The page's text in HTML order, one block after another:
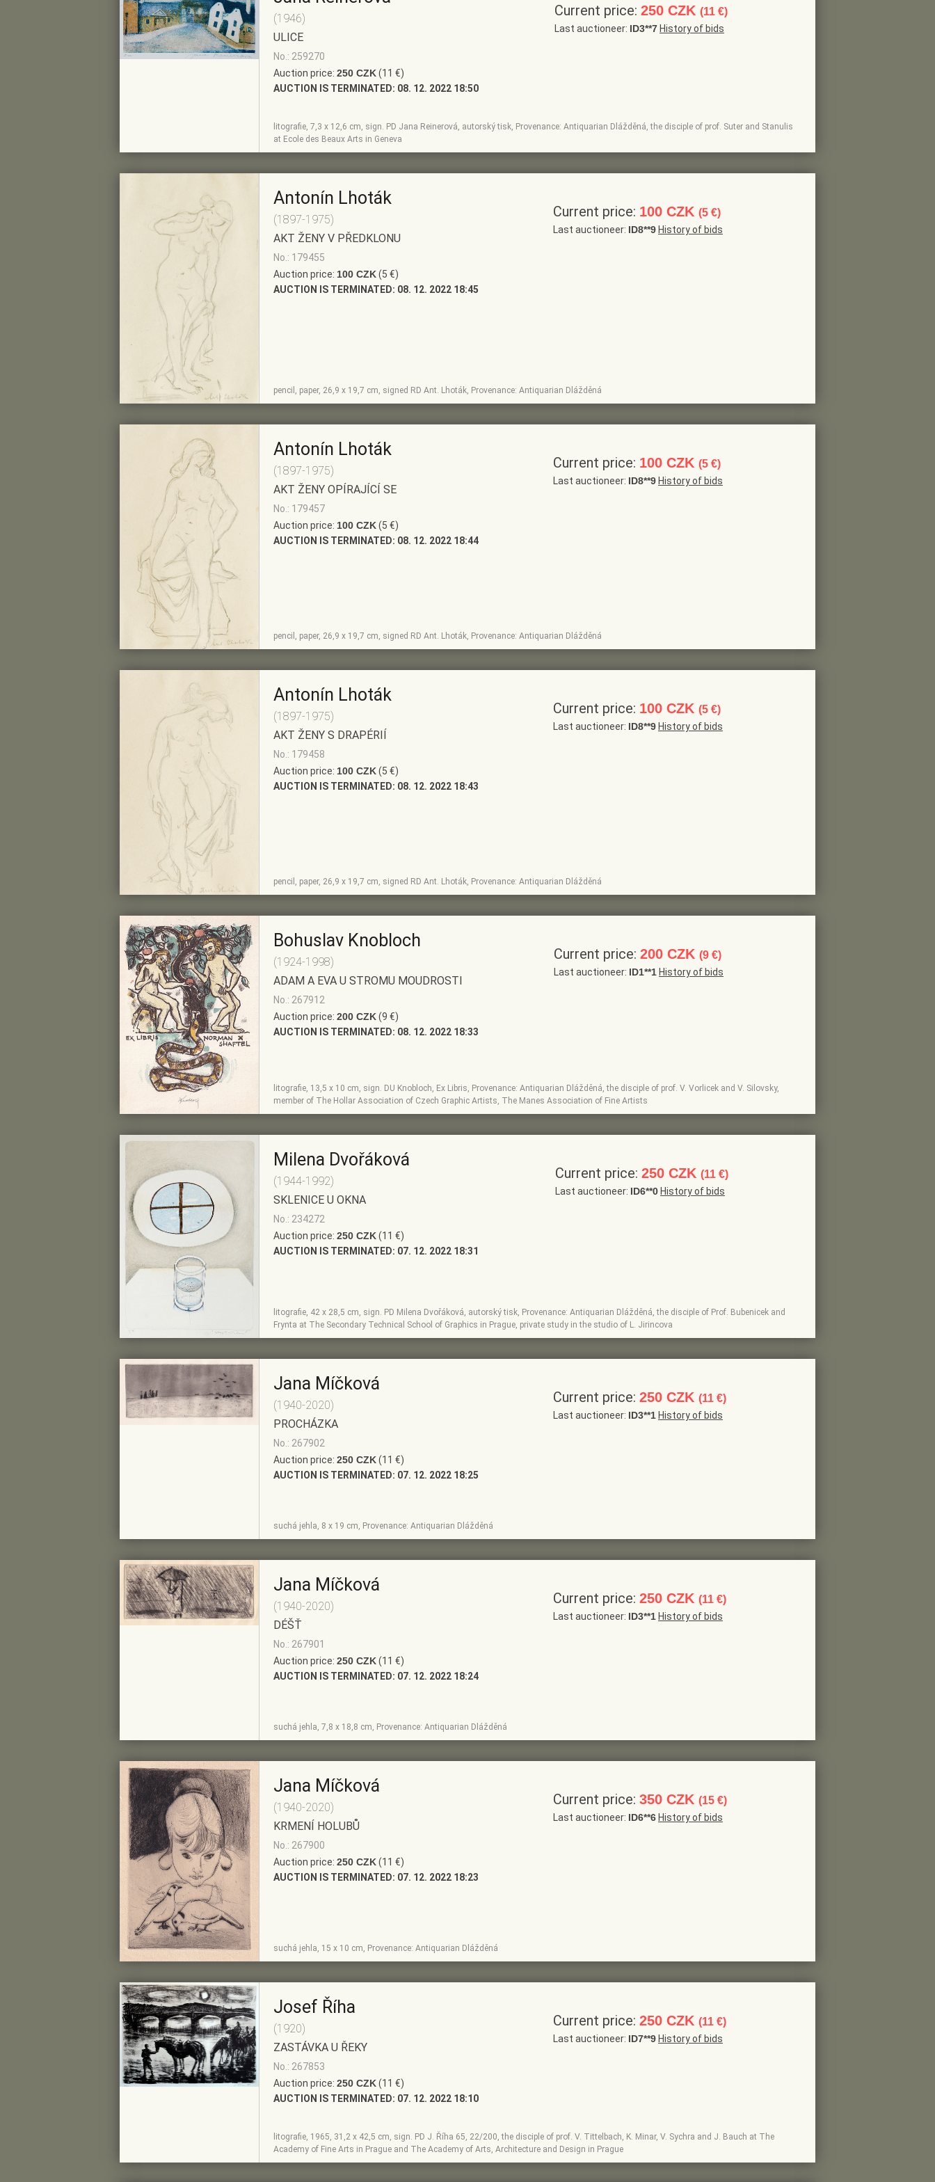
(1946)
ULICE
No.: 259270
Auction price: 250 CZK(11 €)
AUCTION IS TERMINATED: 08. 12. 2022 18:50
litografie, 7,3 x 12,6 cm, sign. PD Jana Reinerová, autorský tisk, Provenance: Antiquarian Dlážděná, the disciple of prof. Suter and Stanulis
at Ecole des Beaux Arts in Geneva
Current price: 250 CZK (11 €)
Last auctioneer: ID3**7 History of bids
SHOW
DETAIL
ADD TO PRE-
SELECTION
Antonín Lhoták
(1897-1975)
AKT ŽENY V PŘEDKLONU
No.: 179455
Auction price: 100 CZK(5 €)
AUCTION IS TERMINATED: 08. 12. 2022 18:45
pencil, paper, 26,9 x 19,7 cm, signed RD Ant. Lhoták, Provenance: Antiquarian Dlážděná
Current price: 100 CZK (5 €)
Last auctioneer: ID8**9 History of bids
SHOW
DETAIL
ADD TO PRE-
SELECTION
Antonín Lhoták
(1897-1975)
AKT ŽENY OPÍRAJÍCÍ SE
No.: 179457
Auction price: 100 CZK(5 €)
AUCTION IS TERMINATED: 08. 12. 2022 18:44
pencil, paper, 26,9 x 19,7 cm, signed RD Ant. Lhoták, Provenance: Antiquarian Dlážděná
Current price: 100 CZK (5 €)
Last auctioneer: ID8**9 History of bids
DETAIL
ADD TO PRE-
Antonín Lhoták
(1897-1975)
AKT ŽENY S DRAPÉRIÍ
No.: 179458
Auction price: 100 CZK(5 €)
AUCTION IS TERMINATED: 08. 12. 2022 18:43
pencil, paper, 26,9 x 19,7 cm, signed RD Ant. Lhoták, Provenance: Antiquarian Dlážděná
Current price: 100 CZK (5 €)
Last auctioneer: ID8**9 History of bids
ADD TO PRE-
SELECTION
Bohuslav Knobloch
(1924-1998)
ADAM A EVA U STROMU MOUDROSTI
No.: 267912
Auction price: 200 CZK(9 €)
AUCTION IS TERMINATED: 08. 12. 2022 18:33
litografie, 13,5 x 10 cm, sign. DU Knobloch, Ex Libris, Provenance: Antiquarian Dlážděná, the disciple of prof. V. Vorlicek and V. Silovsky,
member of The Hollar Association of Czech Graphic Artists, The Manes Association of Fine Artists
Current price: 200 CZK (9 €)
Last auctioneer: ID1**1 History of bids
Milena Dvořáková
(1944-1992)
SKLENICE U OKNA
No.: 234272
Auction price: 250 CZK(11 €)
AUCTION IS TERMINATED: 07. 12. 2022 18:31
litografie, 42 x 28,5 cm, sign. PD Milena Dvořáková, autorský tisk, Provenance: Antiquarian Dlážděná, the disciple of Prof. Bubenicek and
Frynta at The Secondary Technical School of Graphics in Prague, private study in the studio of L. Jirincova
Current price: 250 CZK (11 €)
Last auctioneer: ID6**0 History of bids
Jana Míčková
(1940-2020)
PROCHÁZKA
No.: 267902
Auction price: 250 CZK(11 €)
AUCTION IS TERMINATED: 07. 12. 2022 18:25
suchá jehla, 8 x 19 cm, Provenance: Antiquarian Dlážděná
Current price: 250 CZK (11 €)
Last auctioneer: ID3**1 History of bids
Jana Míčková
(1940-2020)
DÉŠŤ
No.: 267901
Auction price: 250 CZK(11 €)
AUCTION IS TERMINATED: 07. 12. 2022 18:24
suchá jehla, 7,8 x 18,8 cm, Provenance: Antiquarian Dlážděná
Current price: 250 CZK (11 €)
Last auctioneer: ID3**1 History of bids
SHOW
DETAIL
ADD TO PRE-
SELECTION
Jana Míčková
(1940-2020)
KRMENÍ HOLUBŮ
No.: 267900
Auction price: 250 CZK(11 €)
AUCTION IS TERMINATED: 07. 12. 2022 18:23
suchá jehla, 15 x 10 cm, Provenance: Antiquarian Dlážděná
Current price: 350 CZK (15 €)
Last auctioneer: ID6**6 History of bids
Josef Říha
(1920)
ZASTÁVKA U ŘEKY
No.: 267853
Auction price: 250 CZK(11 €)
AUCTION IS TERMINATED: 07. 12. 2022 18:10
litografie, 1965, 31,2 x 42,5 cm, sign. PD J. Říha 65, 22/200, the disciple of prof. V. Tittelbach, K. Minar, V. Sychra and J. Bauch at The
Academy of Fine Arts in Prague and The Academy of Arts, Architecture and Design in Prague
Current price: 250 CZK (11 €)
Last auctioneer: ID7**9 History of bids